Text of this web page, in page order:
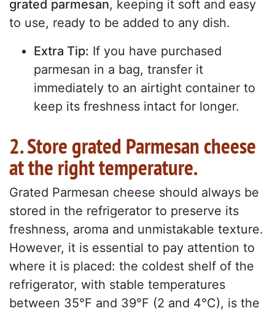
grated parmesan, keeping it soft and easy
to use, ready to be added to any dish.
Extra Tip: If you have purchased
parmesan in a bag, transfer it
immediately to an airtight container to
keep its freshness intact for longer.
2. Store grated Parmesan cheese
at the right temperature.
Grated Parmesan cheese should always be
stored in the refrigerator to preserve its
freshness, aroma and unmistakable texture.
However, it is essential to pay attention to
where it is placed: the coldest shelf of the
refrigerator, with stable temperatures
between 35°F and 39°F (2 and 4°C), is the